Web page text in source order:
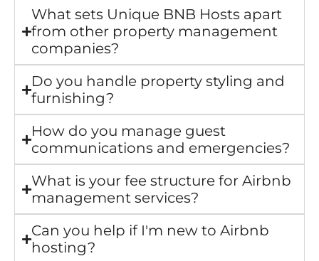
What sets Unique BNB Hosts apart
from other property management
companies?
Do you handle property styling and
furnishing?
How do you manage guest
communications and emergencies?
What is your fee structure for Airbnb
management services?
Can you help if I'm new to Airbnb
hosting?